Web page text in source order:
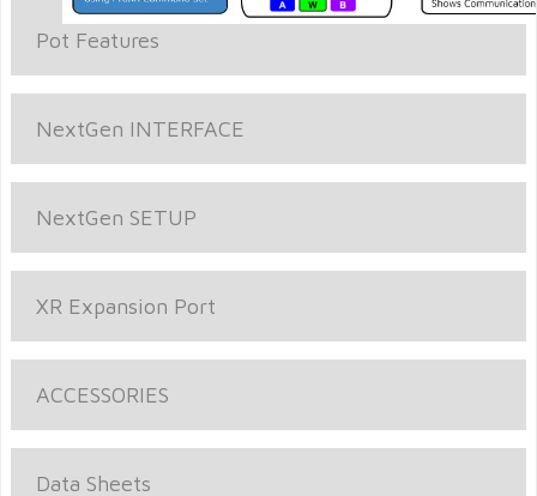
Pot Features
NextGen INTERFACE
NextGen SETUP
XR Expansion Port
ACCESSORIES
Data Sheets